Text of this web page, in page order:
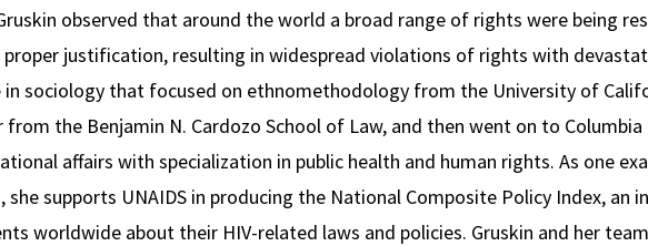
observed that around the world a broad range of rights were being
justification, resulting in widespread violations of rights with
sociology that focused on ethnomethodology from the University of
from the Benjamin N. Cardozo School of Law, and then went on to
affairs with specialization in public health and human rights. As one
she supports UNAIDS in producing the National Composite Policy Index, an
worldwide about their HIV-related laws and policies. Gruskin and her